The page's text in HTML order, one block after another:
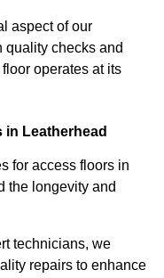
aspect of our
quality checks and
operates at its
in Leatherhead
for access floors in
the longevity and
technicians, we
repairs to enhance